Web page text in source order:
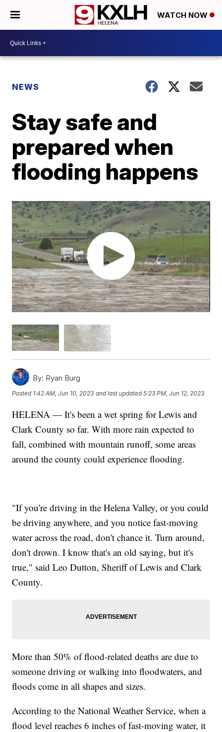
WATCH NOW
NEWS
Stay safe and
prepared when
flooding happens
By: Ryan Burg
Posted 1:42 AM, Jun 10, 2023 and last updated 5:23 PM, Jun 12, 2023
HELENA — It's been a wet spring for Lewis and
Clark County so far. With more rain expected to
fall, combined with mountain runoff, some areas
around the county could experience flooding.
"If you're driving in the Helena Valley, or you could
be driving anywhere, and you notice fast-moving
water across the road, don't chance it. Turn around,
don't drown. I know that's an old saying, but it's
true," said Leo Dutton, Sheriff of Lewis and Clark
County.
More than 50% of flood-related deaths are due to
someone driving or walking into floodwaters, and
floods come in all shapes and sizes.
According to the National Weather Service, when a
flood level reaches 6 inches of fast-moving water, it